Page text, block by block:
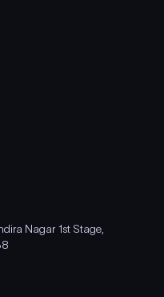
Nagar 1st Stage,